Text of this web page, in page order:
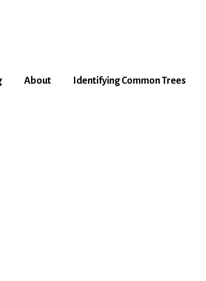
About Identifying Common Trees